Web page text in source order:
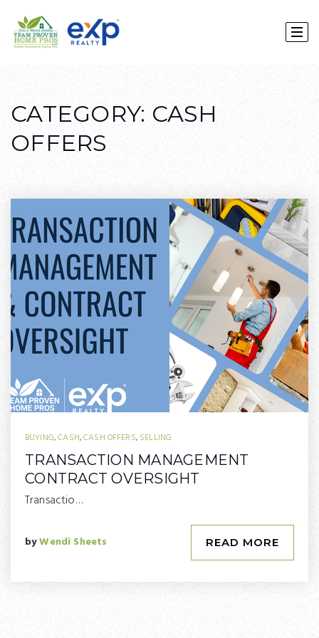
CATEGORY: CASH
OFFERS
BUYING,CASH,CASH OFFERS, SELLING
TRANSACTION MANAGEMENT
CONTRACT OVERSIGHT
Transactio…
byWendi Sheets READ MORE